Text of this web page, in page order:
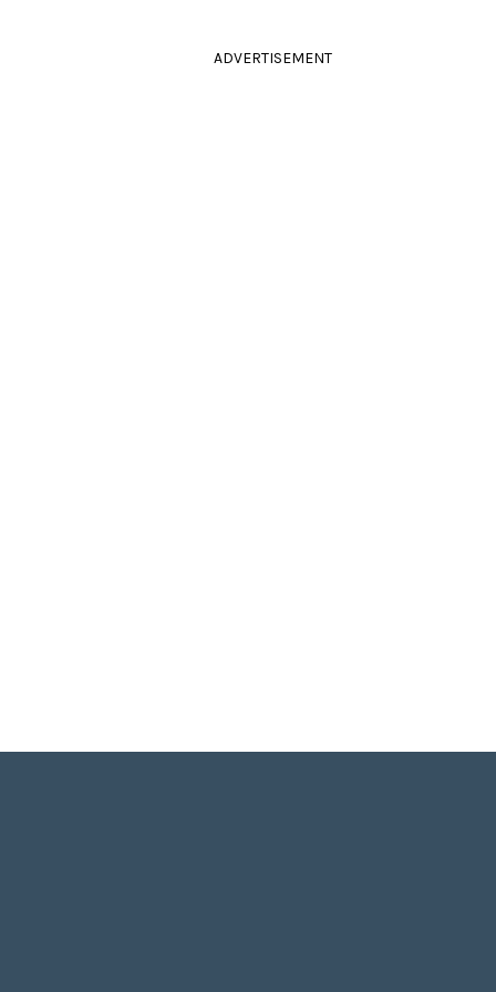
ADVERTISEMENT